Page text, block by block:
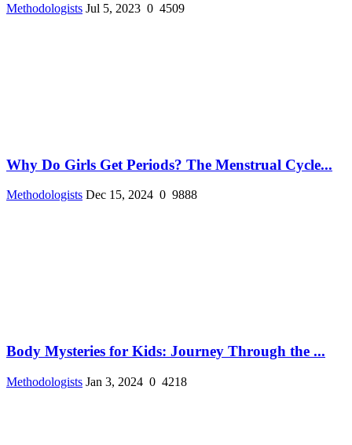
Methodologists Jul 5, 2023 0 4509
Why Do Girls Get Periods? The Menstrual Cycle...
Methodologists Dec 15, 2024 0 9888
Body Mysteries for Kids: Journey Through the ...
Methodologists Jan 3, 2024 0 4218